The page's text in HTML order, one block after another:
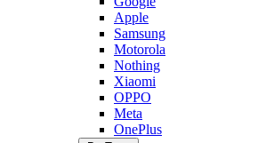
Apple
Samsung
Motorola
Nothing
Xiaomi
OPPO
Meta
OnePlus